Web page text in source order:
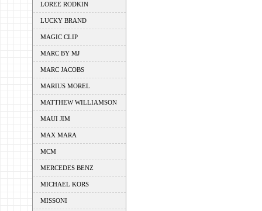
LOREE RODKIN
LUCKY BRAND
MAGIC CLIP
MARC BY MJ
MARC JACOBS
MARIUS MOREL
MATTHEW WILLIAMSON
MAUI JIM
MAX MARA
MCM
MERCEDES BENZ
MICHAEL KORS
MISSONI